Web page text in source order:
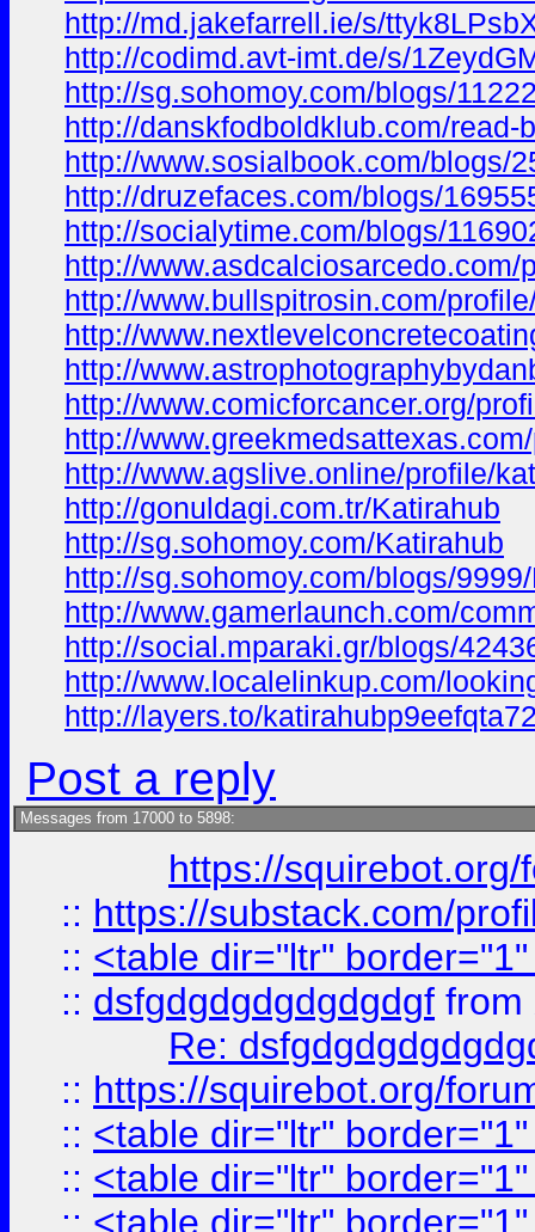
http://md.jakefarrell.ie/s/
http://codimd.avt-imt.de/s/
http://sg.sohomoy.com/blogs/
http://danskfodboldklub.com/read-
http://www.sosialbook.com/blogs/
http://druzefaces.com/blogs/
http://socialytime.com/blogs/
http://
http://www.bullspitrosin.com/
http://
http://
http://www.comicforcancer.org/
http://
http://www.agslive.online/profile/
http://gonuldagi.com.tr/Katirahub
http://sg.sohomoy.com/Katirahub
http://sg.sohomoy.com/blogs/
http://www.gamerlaunch.com/
http://social.mparaki.gr/blogs/
http://www.localelinkup.com/
http://layers.to/
Post a reply
Messages from 17000 to 5898:
https://
:: https://substack.com/
:: <table dir="ltr"
:: dsfgdgdgdgdgdgdgf from
Re:
:: https://squirebot.org/
:: <table dir="ltr"
:: <table dir="ltr"
:: <table dir="ltr"